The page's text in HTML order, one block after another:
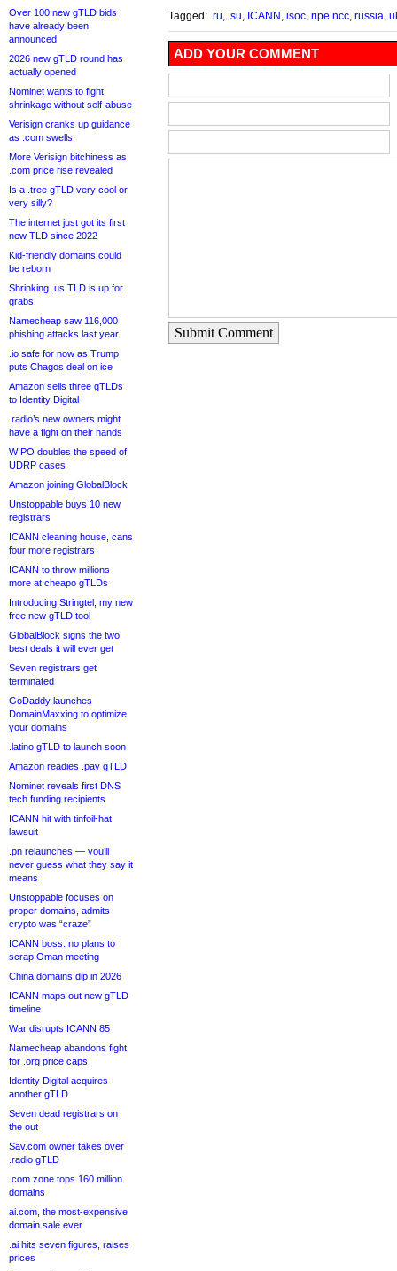
Over 100 new gTLD bids
have already been
announced
2026 new gTLD round has
actually opened
Nominet wants to fight
shrinkage without self-abuse
Verisign cranks up guidance
as .com swells
More Verisign bitchiness as
.com price rise revealed
Is a .tree gTLD very cool or
very silly?
The internet just got its first
new TLD since 2022
Kid-friendly domains could
be reborn
Shrinking .us TLD is up for
grabs
Namecheap saw 116,000
phishing attacks last year
.io safe for now as Trump
puts Chagos deal on ice
Amazon sells three gTLDs
to Identity Digital
.radio’s new owners might
have a fight on their hands
WIPO doubles the speed of
UDRP cases
Amazon joining GlobalBlock
Unstoppable buys 10 new
registrars
ICANN cleaning house, cans
four more registrars
ICANN to throw millions
more at cheapo gTLDs
Introducing Stringtel, my new
free new gTLD tool
GlobalBlock signs the two
best deals it will ever get
Seven registrars get
terminated
GoDaddy launches
DomainMaxxing to optimize
your domains
.latino gTLD to launch soon
Amazon readies .pay gTLD
Nominet reveals first DNS
tech funding recipients
ICANN hit with tinfoil-hat
lawsuit
.pn relaunches — you’ll
never guess what they say it
means
Unstoppable focuses on
proper domains, admits
crypto was “craze”
ICANN boss: no plans to
scrap Oman meeting
China domains dip in 2026
ICANN maps out new gTLD
timeline
War disrupts ICANN 85
Namecheap abandons fight
for .org price caps
Identity Digital acquires
another gTLD
Seven dead registrars on
the out
Sav.com owner takes over
.radio gTLD
.com zone tops 160 million
domains
ai.com, the most-expensive
domain sale ever
.ai hits seven figures, raises
prices
Tagged: .ru .su ICANN isoc ripe ncc russia
ADD YOUR COMMENT
Submit Comment